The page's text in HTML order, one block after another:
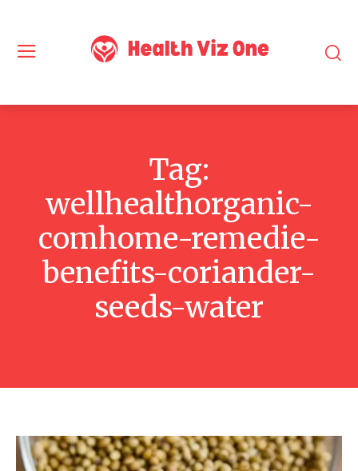
Tag:
wellhealthorganic-
comhome-remedie-
benefits-coriander-
seeds-water